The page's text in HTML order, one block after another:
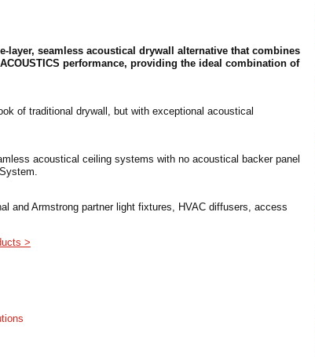
layer, seamless acoustical drywall alternative that combines
performance, providing the ideal combination of
of traditional drywall, but with exceptional acoustical
acoustical ceiling systems with no acoustical backer panel
and Armstrong partner light fixtures, HVAC diffusers, access
>